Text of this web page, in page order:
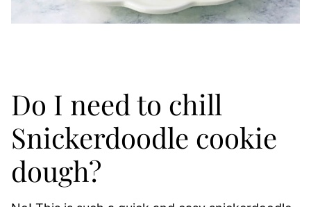
Do I need to chill
Snickerdoodle cookie
dough?